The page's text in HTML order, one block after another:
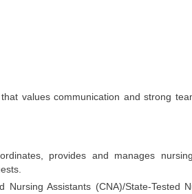
values communication and strong
provides and manages
Assistants (CNA)/State-Tested